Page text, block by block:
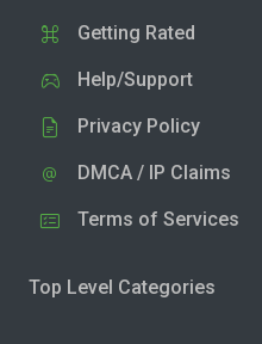
Getting Rated
Help/Support
Privacy Policy
DMCA / IP Claims
Terms of Services
Top Level Categories